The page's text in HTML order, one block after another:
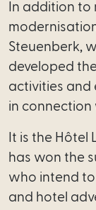
In addition to
Steuenberk,
developed
activities and
in connection
It is the Hôtel
has won the
who intend
and hotel